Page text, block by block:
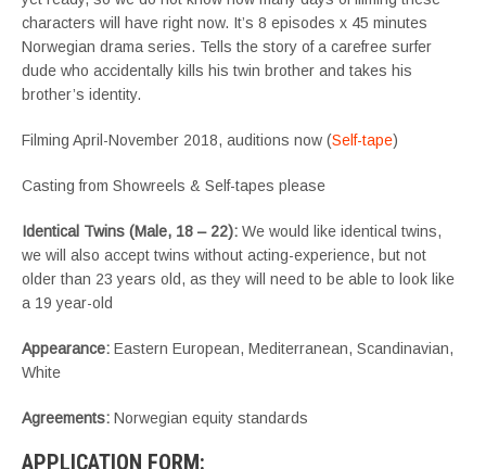
characters will have right now. It’s 8 episodes x 45 minutes
Norwegian drama series. Tells the story of a carefree surfer
dude who accidentally kills his twin brother and takes his
brother’s identity.
Filming April-November 2018, auditions now (Self-tape)
Casting from Showreels & Self-tapes please
Identical Twins (Male, 18 – 22): We would like identical twins,
we will also accept twins without acting-experience, but not
older than 23 years old, as they will need to be able to look like
a 19 year-old
Appearance: Eastern European, Mediterranean, Scandinavian,
White
Agreements: Norwegian equity standards
APPLICATION FORM: